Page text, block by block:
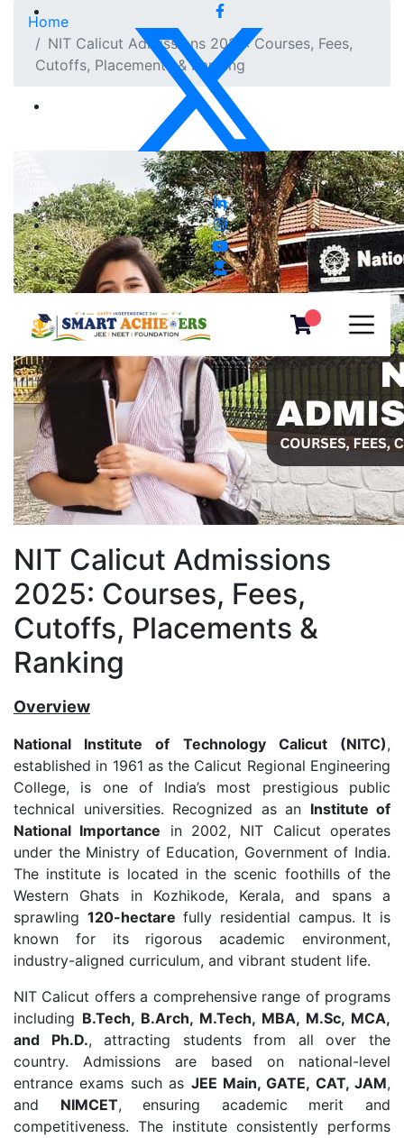
Home
NIT Calicut Admissions 2025: Courses, Fees,
Cutoffs, Placements & Ranking
NIT Calicut Admissions
2025: Courses, Fees,
Cutoffs, Placements &
Ranking
Overview
National Institute of Technology Calicut (NITC),
established in 1961 as the Calicut Regional Engineering
College, is one of India’s most prestigious public
technical universities. Recognized as an Institute of
National Importance in 2002, NIT Calicut operates
under the Ministry of Education, Government of India.
The institute is located in the scenic foothills of the
Western Ghats in Kozhikode, Kerala, and spans a
sprawling 120-hectare fully residential campus. It is
known for its rigorous academic environment,
industry-aligned curriculum, and vibrant student life.
NIT Calicut offers a comprehensive range of programs
including B.Tech, B.Arch, M.Tech, MBA, M.Sc, MCA,
and Ph.D., attracting students from all over the
country. Admissions are based on national-level
entrance exams such as JEE Main, GATE, CAT, JAM,
and NIMCET, ensuring academic merit and
competitiveness. The institute consistently performs